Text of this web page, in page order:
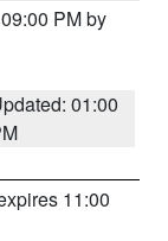
PM by
01:00
11:00